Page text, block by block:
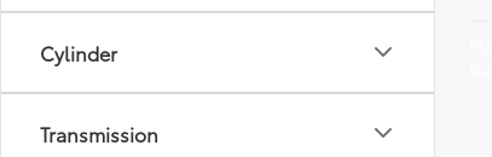
Cylinder
Transmission